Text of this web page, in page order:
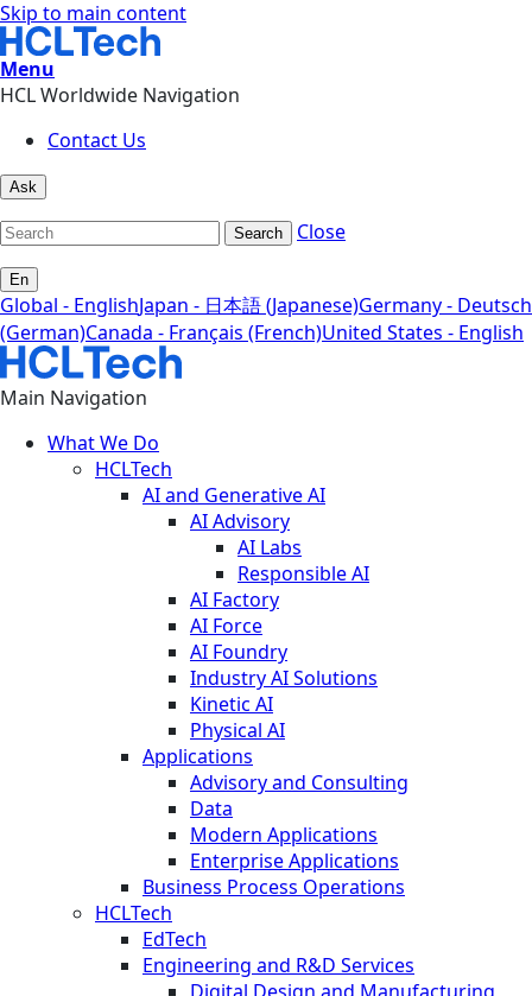
Skip to main content
Menu
HCL Worldwide Navigation
Contact Us
Ask
Search Close
En
Global - EnglishJapan - 日本語 (Japanese)Germany - Deutsch
(German)Canada - Français (French)United States - English
Main Navigation
What We Do
HCLTech
AI and Generative AI
AI Advisory
AI Labs
Responsible AI
AI Factory
AI Force
AI Foundry
Industry AI Solutions
Kinetic AI
Physical AI
Applications
Advisory and Consulting
Data
Modern Applications
Enterprise Applications
Business Process Operations
HCLTech
EdTech
Engineering and R&D Services